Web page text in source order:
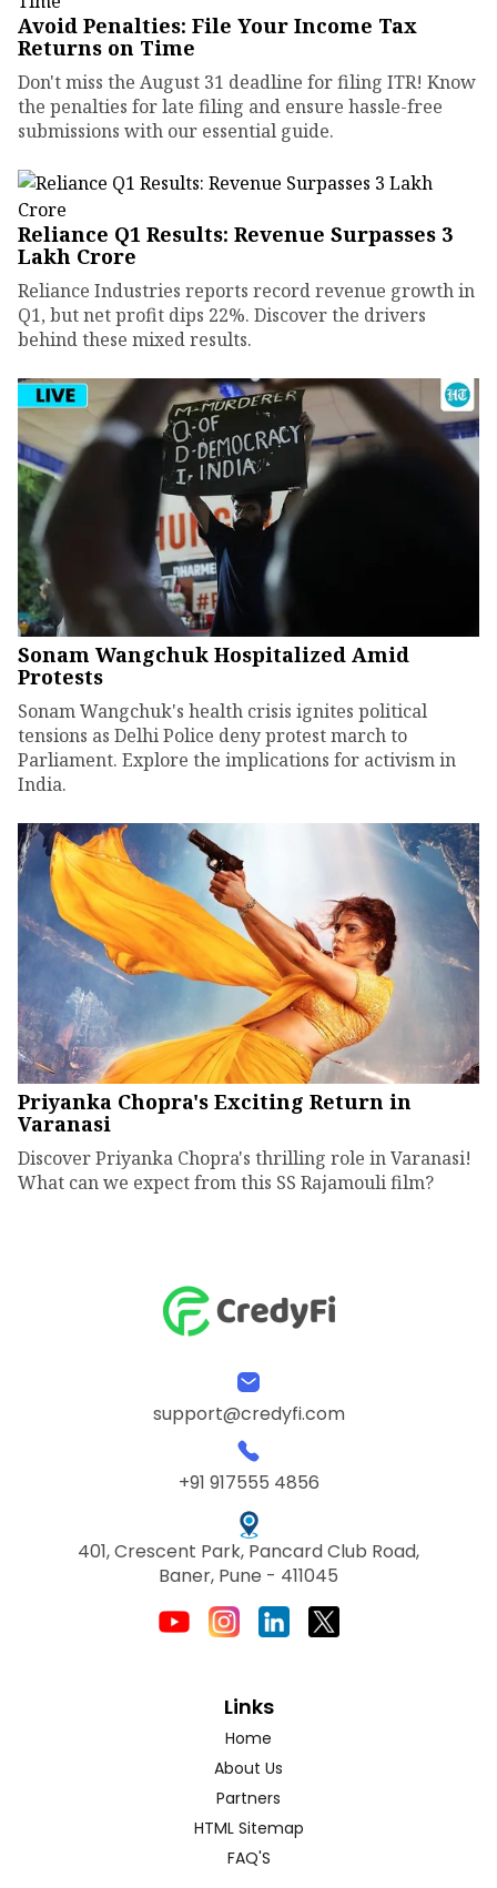
Avoid Penalties: File Your Income Tax
Returns on Time
Don't miss the August 31 deadline for filing ITR! Know
the penalties for late filing and ensure hassle-free
submissions with our essential guide.
Reliance Q1 Results: Revenue Surpasses ₹3
Lakh Crore
Reliance Industries reports record revenue growth in
Q1, but net profit dips 22%. Discover the drivers
behind these mixed results.
Sonam Wangchuk Hospitalized Amid
Protests
Sonam Wangchuk's health crisis ignites political
tensions as Delhi Police deny protest march to
Parliament. Explore the implications for activism in
India.
Priyanka Chopra's Exciting Return in
Varanasi
Discover Priyanka Chopra's thrilling role in Varanasi!
What can we expect from this SS Rajamouli film?
support@credyfi.com
+91 917555 4856
401, Crescent Park, Pancard Club Road,
Baner, Pune - 411045
Links
Home
About Us
Partners
HTML Sitemap
FAQ'S